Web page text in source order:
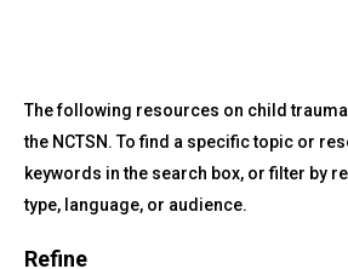
to
top
All
NCTSN
Resources
The following resources on child
the NCTSN. To find a specific topic or
keywords in the search box, or filter by
type, language, or audience.
Refine